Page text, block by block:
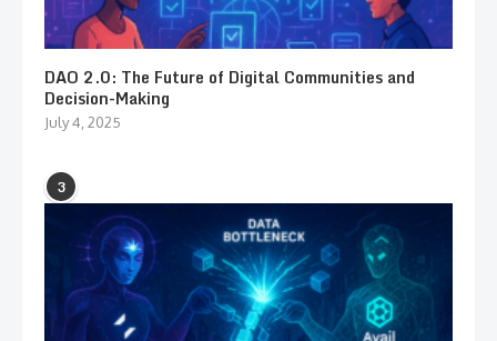
DAO 2.0: The Future of Digital Communities and
Decision-Making
July 4, 2025
3